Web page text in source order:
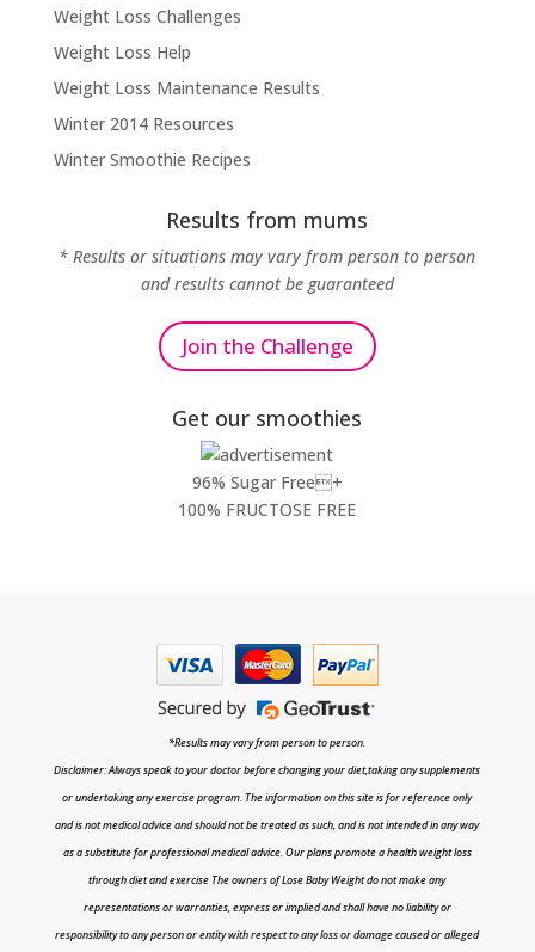
Weight Loss Challenges
Weight Loss Help
Weight Loss Maintenance Results
Winter 2014 Resources
Winter Smoothie Recipes
Results from mums
* Results or situations may vary from person to person
and results cannot be guaranteed
Join the Challenge
Get our smoothies
96% Sugar Free+
100% FRUCTOSE FREE
*Results may vary from person to person.
Disclaimer: Always speak to your doctor before changing your diet,taking any supplements
or undertaking any exercise program. The information on this site is for reference only
and is not medical advice and should not be treated as such, and is not intended in any way
as a substitute for professional medical advice. Our plans promote a health weight loss
through diet and exercise The owners of Lose Baby Weight do not make any
representations or warranties, express or implied and shall have no liability or
responsibility to any person or entity with respect to any loss or damage caused or alleged